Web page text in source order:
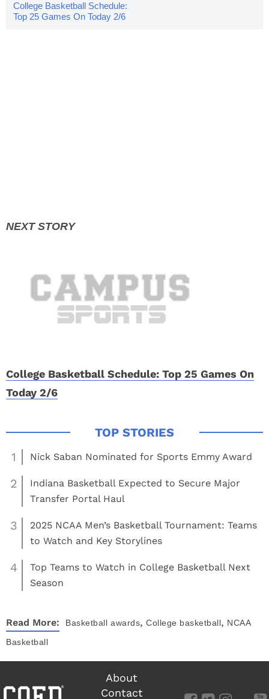
College Basketball Schedule:
Top 25 Games On Today 2/6
College Basketball Schedule: Top 25 Games On
Today 2/6
1 Nick Saban Nominated for Sports Emmy Award
2
Indiana Basketball Expected to Secure Major
Transfer Portal Haul
3
2025 NCAA Men’s Basketball Tournament: Teams
to Watch and Key Storylines
4
Top Teams to Watch in College Basketball Next
Season
Read More: Basketball awards, College basketball, NCAA
Basketball
About
Contact